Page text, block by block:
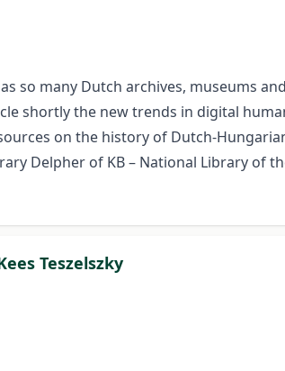
so many Dutch archives, museums
shortly the new trends in digital
on the history of Dutch-
Delpher of KB – National Library of
Teszelszky